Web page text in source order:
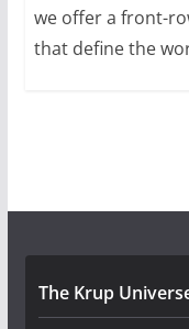
we offer a front-
that define the
The Krup